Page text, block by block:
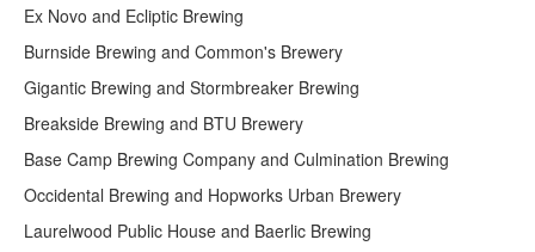
Ex Novo and Ecliptic Brewing
Burnside Brewing and Common's Brewery
Gigantic Brewing and Stormbreaker Brewing
Breakside Brewing and BTU Brewery
Base Camp Brewing Company and Culmination Brewing
Occidental Brewing and Hopworks Urban Brewery
Laurelwood Public House and Baerlic Brewing